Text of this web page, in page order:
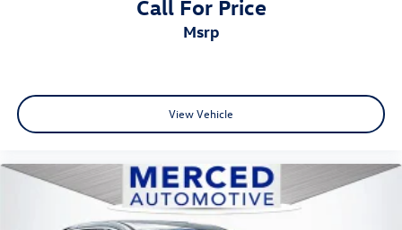
Call For Price
msrp
View Vehicle